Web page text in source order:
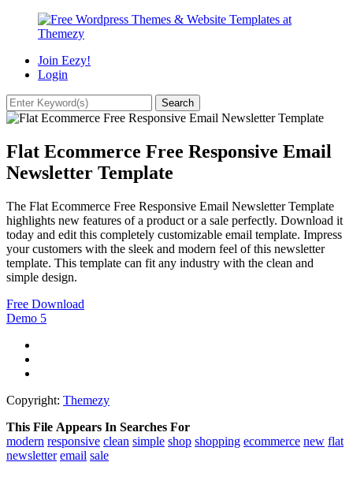
Join Eezy!
Login
Flat Ecommerce Free Responsive Email
Newsletter Template
The Flat Ecommerce Free Responsive Email Newsletter Template
highlights new features of a product or a sale perfectly. Download it
today and edit this completely customizable email template. Impress
your customers with the sleek and modern feel of this newsletter
template. This template can fit any industry with the clean and
simple design.
Free Download
Demo 5
Copyright: Themezy
This File Appears In Searches For
modern responsive clean simple shop shopping ecommerce new flat
newsletter email sale